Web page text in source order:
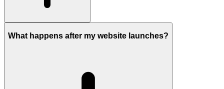
What happens after my website launches?